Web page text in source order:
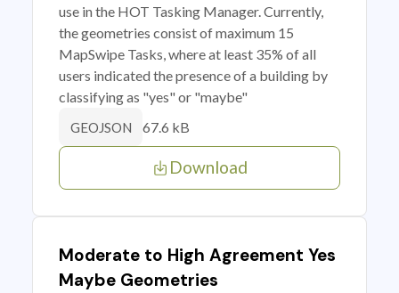
use in the HOT Tasking Manager. Currently,
the geometries consist of maximum 15
MapSwipe Tasks, where at least 35% of all
users indicated the presence of a building by
classifying as "yes" or "maybe"
GEOJSON 67.6 kB
Download
Moderate to High Agreement Yes
Maybe Geometries